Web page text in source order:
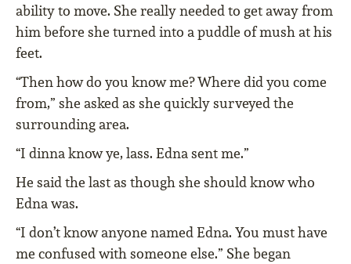
ability to move. She really needed to get away from
him before she turned into a puddle of mush at his
feet.
“Then how do you know me? Where did you come
from,” she asked as she quickly surveyed the
surrounding area.
“I dinna know ye, lass. Edna sent me.”
He said the last as though she should know who
Edna was.
“I don’t know anyone named Edna. You must have
me confused with someone else.” She began